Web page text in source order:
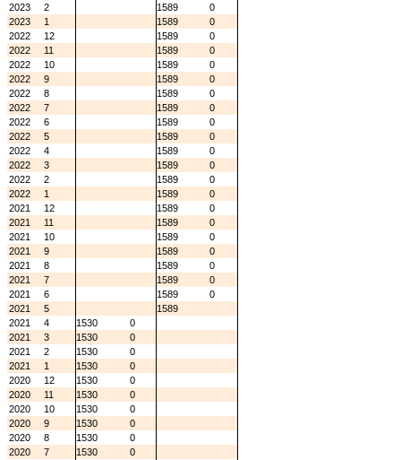
2023
2 1589
0
2023
1 1589
0
2022
12 1589
0
2022
11 1589
0
2022
10 1589
0
2022
9 1589
0
2022
8 1589
0
2022
7 1589
0
2022
6 1589
0
2022
5 1589
0
2022
4 1589
0
2022
3 1589
0
2022
2 1589
0
2022
1 1589
0
2021
12 1589
0
2021
11 1589
0
2021
10 1589
0
2021
9 1589
0
2021
8 1589
0
2021
7 1589
0
2021
6 1589
0
2021
5
1589
2021
4 1530
0
2021
3 1530
0
2021
2 1530
0
2021
1 1530
0
2020
12 1530
0
2020
11 1530
0
2020
10 1530
0
2020
9 1530
0
2020
8 1530
0
2020
7 1530
0